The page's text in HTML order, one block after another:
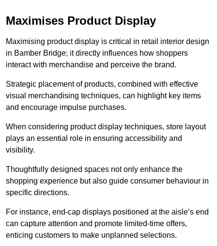
Maximises Product Display
Maximising product display is critical in retail interior design
in Bamber Bridge; it directly influences how shoppers
interact with merchandise and perceive the brand.
Strategic placement of products, combined with effective
visual merchandising techniques, can highlight key items
and encourage impulse purchases.
When considering product display techniques, store layout
plays an essential role in ensuring accessibility and
visibility.
Thoughtfully designed spaces not only enhance the
shopping experience but also guide consumer behaviour in
specific directions.
For instance, end-cap displays positioned at the aisle’s end
can capture attention and promote limited-time offers,
enticing customers to make unplanned selections.